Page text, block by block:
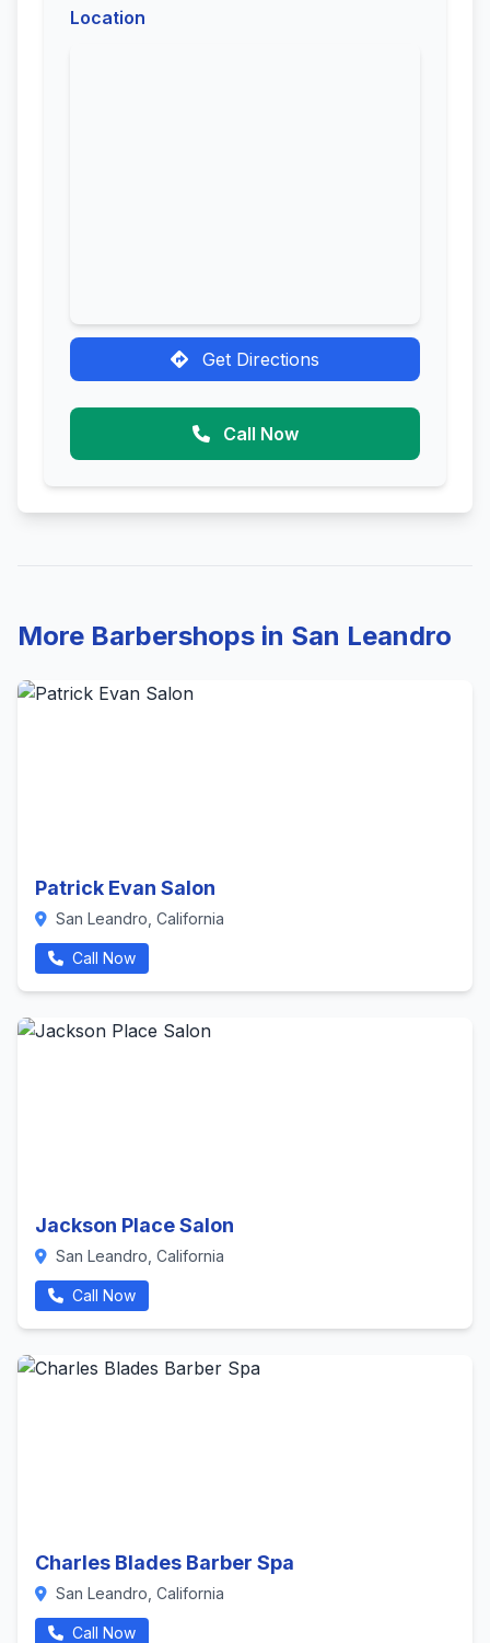
Location
Get Directions
Call Now
More Barbershops in San Leandro
Patrick Evan Salon
San Leandro, California
Call Now
Jackson Place Salon
San Leandro, California
Call Now
Charles Blades Barber Spa
San Leandro, California
Call Now